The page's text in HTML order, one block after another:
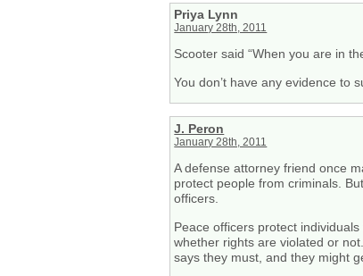
Priya Lynn
January 28th, 2011
Scooter said “When you are in
You don’t have any evidence to
J. Peron
January 28th, 2011
A defense attorney friend once
protect people from criminals.
officers.
Peace officers protect
whether rights are violated or
says they must, and they might